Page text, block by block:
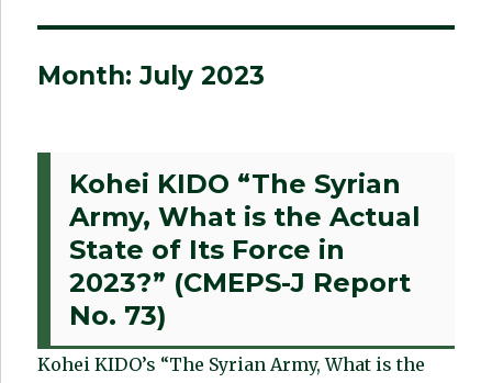
Month:July 2023
Kohei KIDO “The Syrian
Army, What is the Actual
State of Its Force in
2023?” (CMEPS-J Report
No. 73)
Kohei KIDO’s “The Syrian Army, What is the